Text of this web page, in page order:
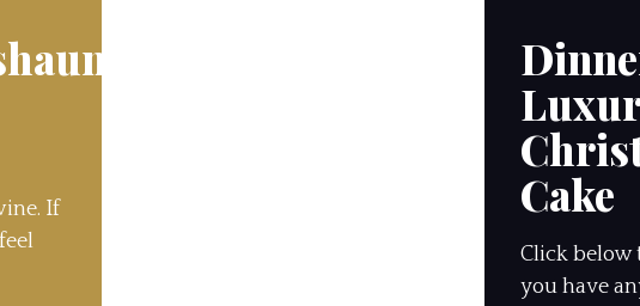
If
Cake
Click below
you have